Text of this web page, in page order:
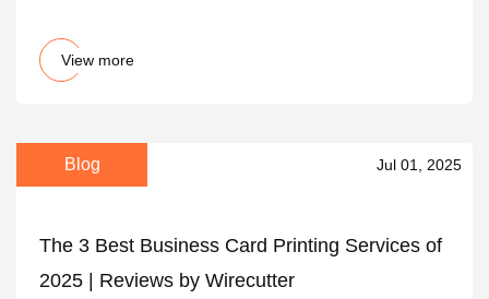
View more
Blog Jul 01, 2025
The 3 Best Business Card Printing Services of
2025 | Reviews by Wirecutter